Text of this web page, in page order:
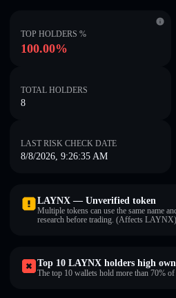
TOP HOLDERS %
100.00%
TOTAL HOLDERS
8
LAST RISK CHECK DATE
8/8/2026, 9:26:35 AM
LAYNX — Unverified token
Multiple tokens can use the same name
research before trading. (Affects
Top 10 LAYNX holders high
The top 10 wallets hold more than 70%